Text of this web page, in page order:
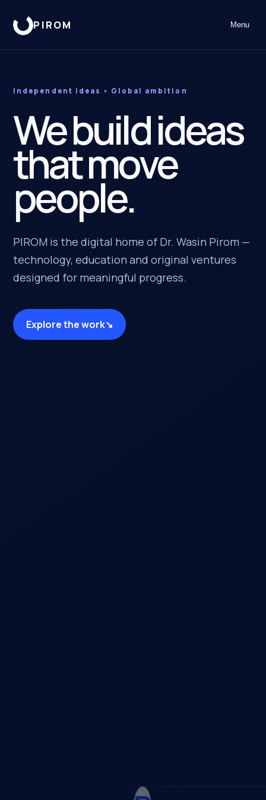
PIROM Menu
Independent ideas • Global ambition
We build ideas
that move
people.
PIROM is the digital home of Dr. Wasin Pirom —
technology, education and original ventures
designed for meaningful progress.
Explore the work↘